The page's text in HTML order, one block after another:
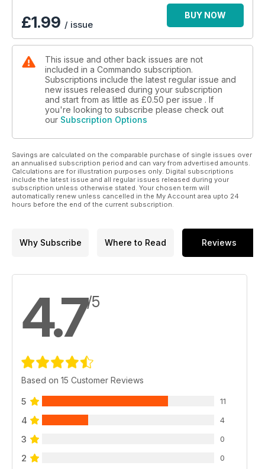
£1.99 / issue
BUY NOW
This issue and other back issues are not
included in a Commando subscription.
Subscriptions include the latest regular issue and
new issues released during your subscription
and start from as little as £0.50 per issue . If
you're looking to subscribe please check out
our Subscription Options
Savings are calculated on the comparable purchase of single issues over
an annualised subscription period and can vary from advertised amounts.
Calculations are for illustration purposes only. Digital subscriptions
include the latest issue and all regular issues released during your
subscription unless otherwise stated. Your chosen term will
automatically renew unless cancelled in the My Account area upto 24
hours before the end of the current subscription.
Why Subscribe Where to Read Reviews
4.7/5
Based on 15 Customer Reviews
5 11
4 4
3 0
2 0